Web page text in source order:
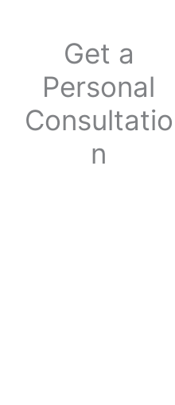
Get a
Personal
Consultatio
n